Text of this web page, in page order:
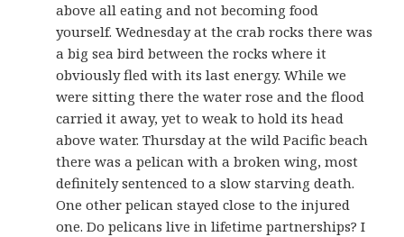
above all eating and not becoming food
yourself. Wednesday at the crab rocks there was
a big sea bird between the rocks where it
obviously fled with its last energy. While we
were sitting there the water rose and the flood
carried it away, yet to weak to hold its head
above water. Thursday at the wild Pacific beach
there was a pelican with a broken wing, most
definitely sentenced to a slow starving death.
One other pelican stayed close to the injured
one. Do pelicans live in lifetime partnerships? I